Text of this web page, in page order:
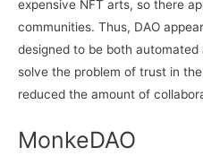
expensive NFT arts, so there
communities. Thus, DAO
designed to be both
solve the problem of trust in
reduced the amount of
MonkeDAO